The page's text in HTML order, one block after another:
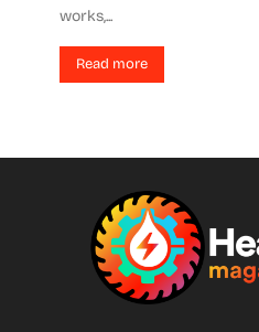
works,...
Read more